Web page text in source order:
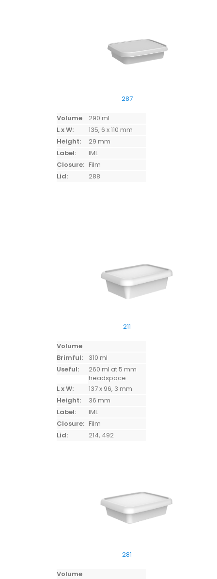
287
Volume
290 ml
L x W:
135, 6 x 110 mm
Height:
29 mm
Label:
IML
Closure: Film
Lid:
288
211
Volume
Brimful:
310 ml
Useful:
260 ml at 5 mm
headspace
L x W:
137 x 96, 3 mm
Height:
36 mm
Label:
IML
Closure: Film
Lid:
214, 492
281
Volume